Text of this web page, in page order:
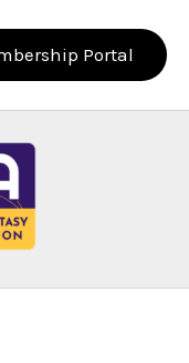
Portal